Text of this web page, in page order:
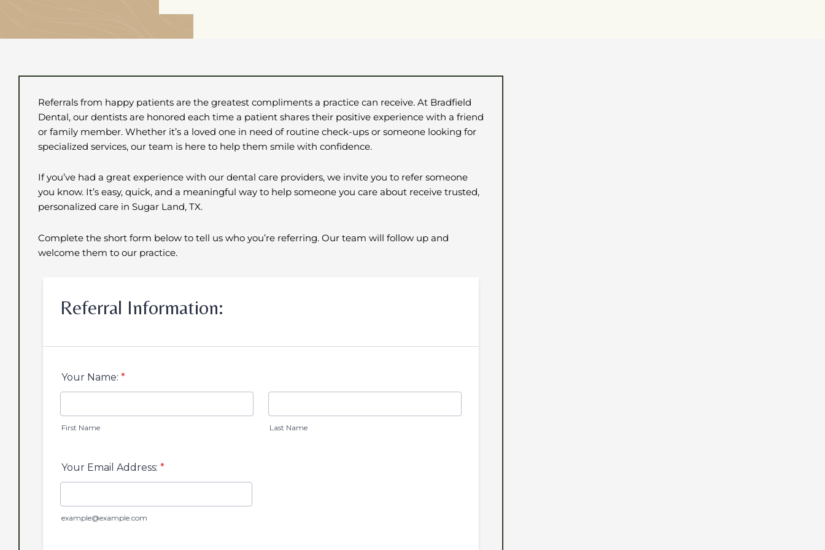
Referrals from happy patients are the greatest compliments a practice can receive. At Bradfield
Dental, our dentists are honored each time a patient shares their positive experience with a friend
or family member. Whether it’s a loved one in need of routine check-ups or someone looking for
specialized services, our team is here to help them smile with confidence.
If you’ve had a great experience with our dental care providers, we invite you to refer someone
you know. It’s easy, quick, and a meaningful way to help someone you care about receive trusted,
personalized care in Sugar Land, TX.
Complete the short form below to tell us who you’re referring. Our team will follow up and
welcome them to our practice.